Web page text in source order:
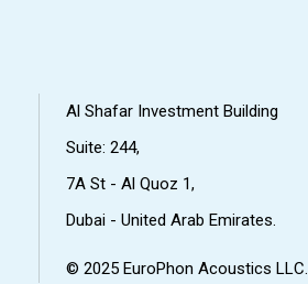
Al Shafar Investment Building
Suite: 244,
7A St - Al Quoz 1,
Dubai - United Arab Emirates.
© 2025 EuroPhon Acoustics LLC.